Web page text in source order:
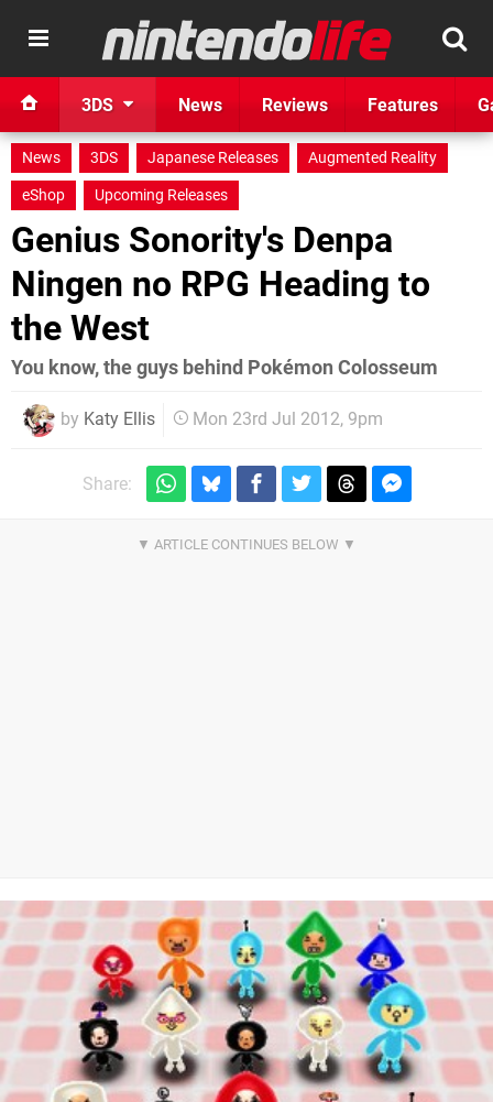
3DS News Reviews Features
News 3DS Japanese Releases
Augmented Reality
eShop
Upcoming Releases
Genius Sonority's Denpa
Ningen no RPG Heading to
the West
You know, the guys behind Pokémon Colosseum
by Katy Ellis Mon 23rd Jul 2012, 9pm
Share: